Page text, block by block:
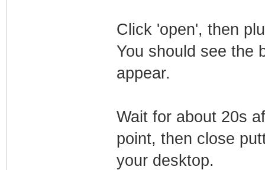
Click 'open', then
You should see the
appear.
Wait for about 20s
point, then close
your desktop.